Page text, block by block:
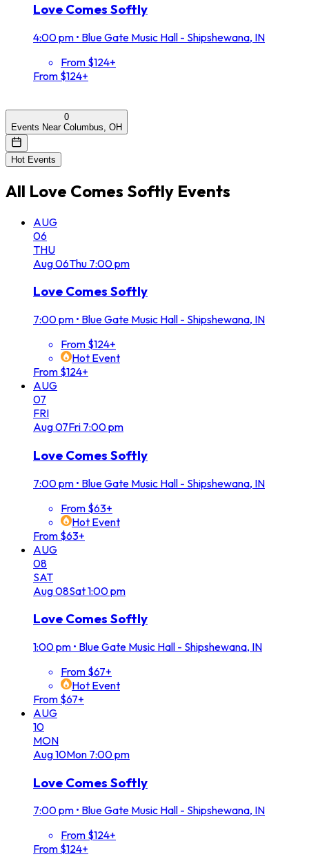
Love Comes Softly
4:00 pm • Blue Gate Music Hall - Shipshewana, IN
From $124+
From $124+
0
Events Near Columbus, OH
Hot Events
All Love Comes Softly Events
AUG
06
THU
Aug06Thu 7:00 pm
Love Comes Softly
7:00 pm • Blue Gate Music Hall - Shipshewana, IN
From $124+
Hot Event
From $124+
AUG
07
FRI
Aug07Fri 7:00 pm
Love Comes Softly
7:00 pm • Blue Gate Music Hall - Shipshewana, IN
From $63+
Hot Event
From $63+
AUG
08
SAT
Aug08Sat1:00 pm
Love Comes Softly
1:00 pm • Blue Gate Music Hall - Shipshewana, IN
From $67+
Hot Event
From $67+
AUG
10
MON
Aug10Mon 7:00 pm
Love Comes Softly
7:00 pm • Blue Gate Music Hall - Shipshewana, IN
From $124+
From $124+